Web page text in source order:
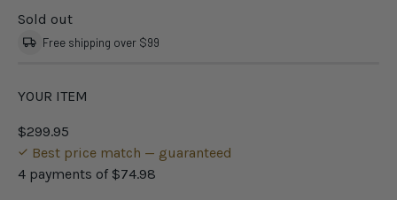
Sold out
Free shipping over $99
YOUR ITEM
$299.95
Best price match — guaranteed
4 payments of $74.98